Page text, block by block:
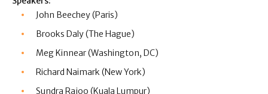
John Beechey (Paris)
Brooks Daly (The Hague)
Meg Kinnear (Washington, DC)
Richard Naimark (New York)
Sundra Rajoo (Kuala Lumpur)